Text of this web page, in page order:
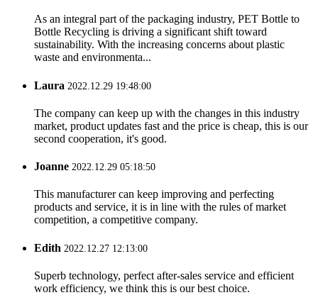
As an integral part of the packaging industry, PET Bottle to
Bottle Recycling is driving a significant shift toward
sustainability. With the increasing concerns about plastic
waste and environmenta...
Laura 2022.12.29 19:48:00
The company can keep up with the changes in this industry
market, product updates fast and the price is cheap, this is our
second cooperation, it's good.
Joanne 2022.12.29 05:18:50
This manufacturer can keep improving and perfecting
products and service, it is in line with the rules of market
competition, a competitive company.
Edith 2022.12.27 12:13:00
Superb technology, perfect after-sales service and efficient
work efficiency, we think this is our best choice.